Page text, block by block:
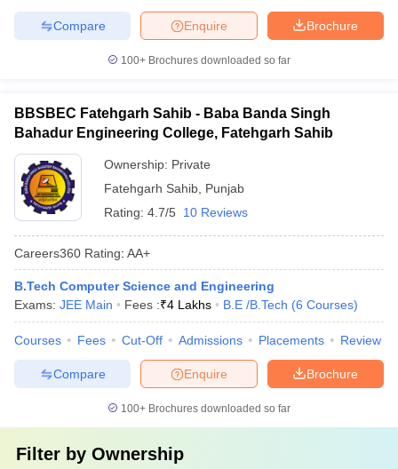
Brochure
Enquire
Compare
100+ Brochures downloaded so far
BBSBEC Fatehgarh Sahib - Baba Banda Singh
Bahadur Engineering College, Fatehgarh Sahib
Ownership: Private
Fatehgarh Sahib Punjab
Rating: 4.7/5 10 Reviews
Careers360 Rating: AA+
B.Tech Computer Science and Engineering
Exams: JEE Main Fees :₹4 Lakhs B.E /B.Tech (6 Courses)
Courses Fees Cut-Off Admissions Placements Review
Brochure
Enquire
Compare
100+ Brochures downloaded so far
Filter by Ownership